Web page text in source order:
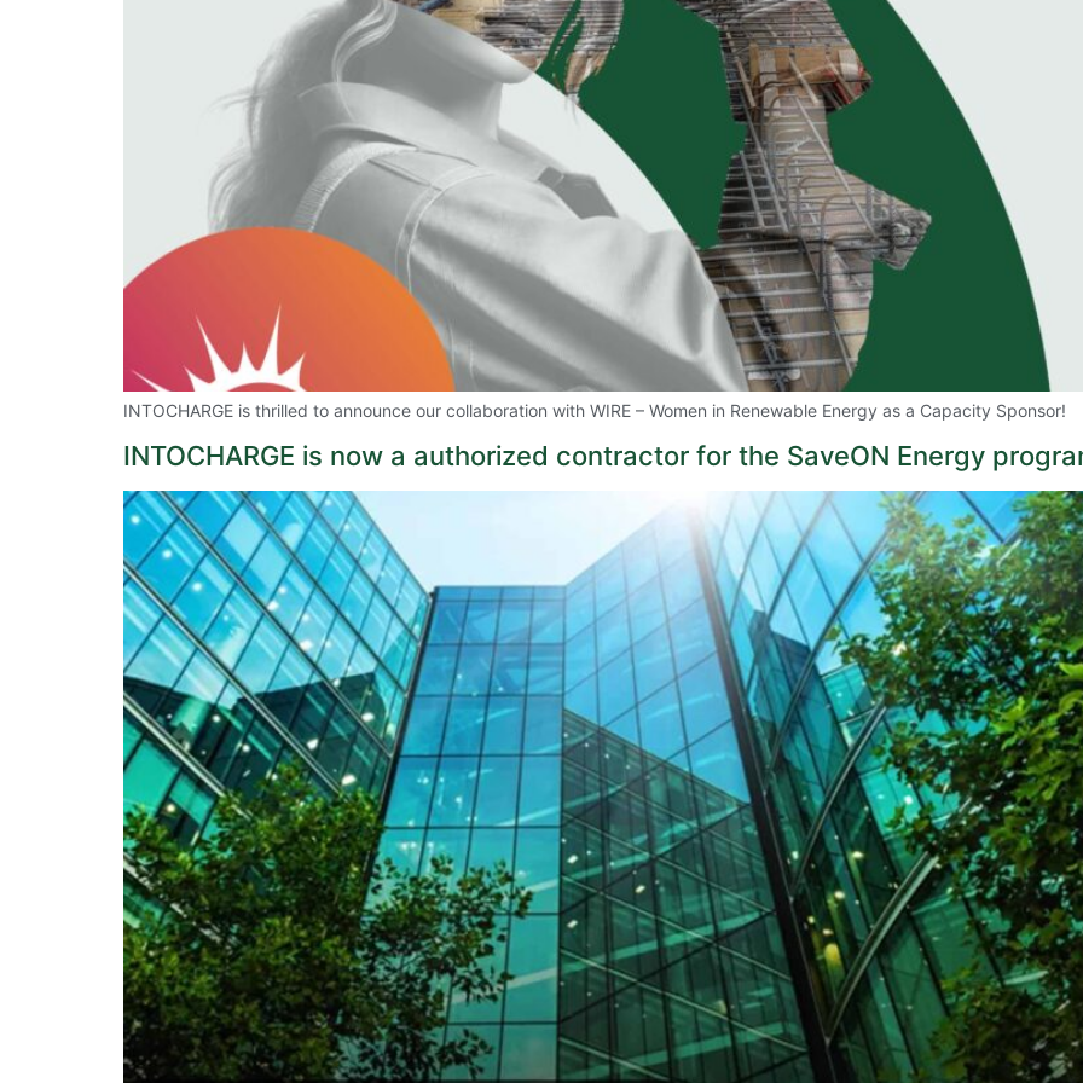
INTOCHARGE is thrilled to announce our collaboration with WIRE – Women in Renewable Energy as a Capacity Sponsor!
INTOCHARGE is now a authorized contractor for the SaveON Energy